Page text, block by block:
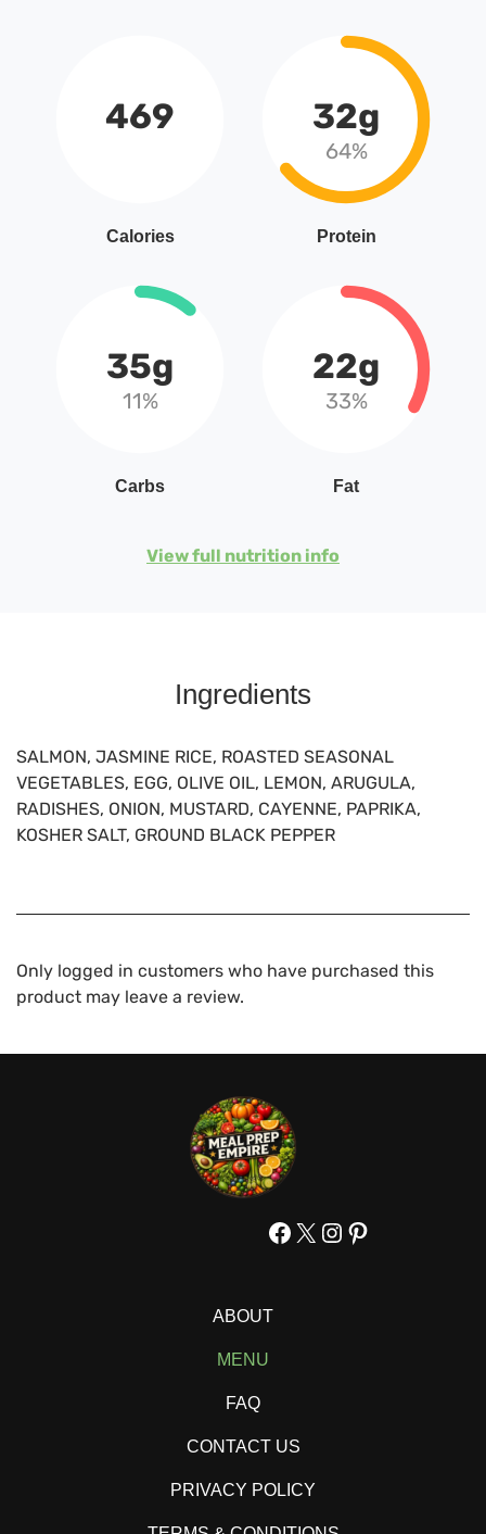
469
Calories
32g
64%
Protein
35g
11%
Carbs
22g
33%
Fat
View full nutrition info
Ingredients
SALMON, JASMINE RICE, ROASTED SEASONAL
VEGETABLES, EGG, OLIVE OIL, LEMON, ARUGULA,
RADISHES, ONION, MUSTARD, CAYENNE, PAPRIKA,
KOSHER SALT, GROUND BLACK PEPPER
Only logged in customers who have purchased this
product may leave a review.
Facebook
X Instagram
Pinterest
ABOUT
MENU
FAQ
CONTACT US
PRIVACY POLICY